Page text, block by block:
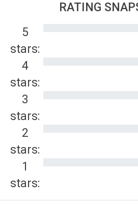
RATING
5
stars:
4
stars:
3
stars:
2
stars:
1
stars: